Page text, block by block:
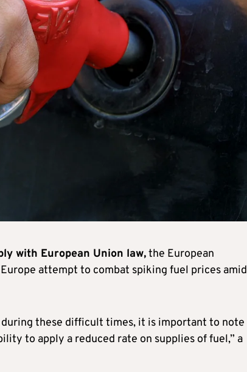
with European Union law,the European
attempt to combat spiking fuel prices amid
these difficult times, it is important to note
to apply a reduced rate on supplies of fuel,” a